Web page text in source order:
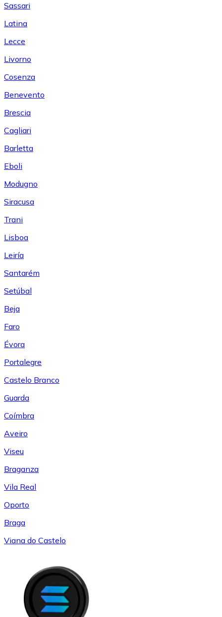
Sassari
Latina
Lecce
Livorno
Cosenza
Benevento
Brescia
Cagliari
Barletta
Eboli
Modugno
Siracusa
Trani
Lisboa
Leiría
Santarém
Setúbal
Beja
Faro
Évora
Portalegre
Castelo Branco
Guarda
Coímbra
Aveiro
Viseu
Braganza
Vila Real
Oporto
Braga
Viana do Castelo